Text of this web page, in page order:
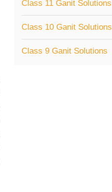
Class 11 Ganit Solutions
Class 10 Ganit Solutions
Class 9 Ganit Solutions